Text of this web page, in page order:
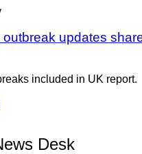
updates
included in UK report.
Desk